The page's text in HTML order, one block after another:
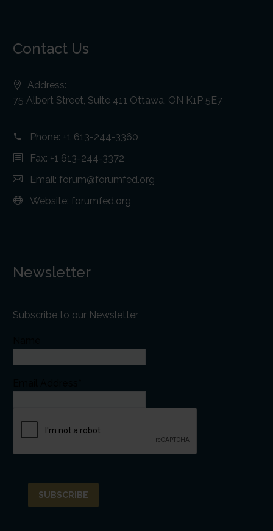
Contact Us
Address:
75 Albert Street, Suite 411 Ottawa, ON K1P 5E7
Phone: +1 613-244-3360
Fax: +1 613-244-3372
Email: forum@forumfed.org
Website: forumfed.org
Newsletter
Subscribe to our Newsletter